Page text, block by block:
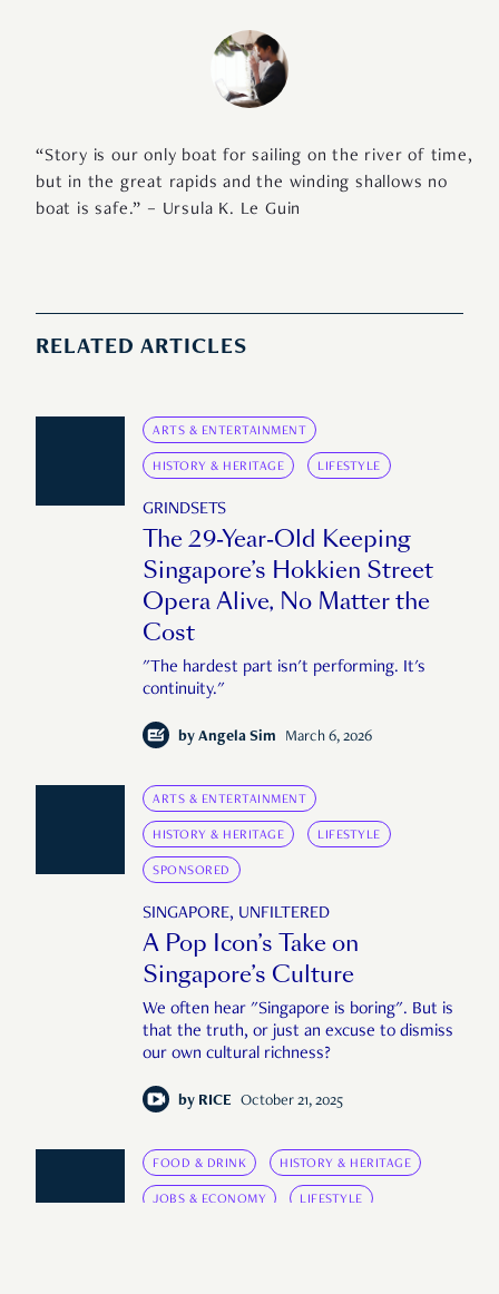
“Story is our only boat for sailing on the river of time,
but in the great rapids and the winding shallows no
boat is safe.” – Ursula K. Le Guin
RELATED ARTICLES
ARTS & ENTERTAINMENT
HISTORY & HERITAGE LIFESTYLE
GRINDSETS
The 29-Year-Old Keeping
Singapore’s Hokkien Street
Opera Alive, No Matter the
Cost
"The hardest part isn't performing. It's
continuity."
by Angela Sim March 6, 2026
ARTS & ENTERTAINMENT
HISTORY & HERITAGE LIFESTYLE
SPONSORED
SINGAPORE, UNFILTERED
A Pop Icon’s Take on
Singapore’s Culture
We often hear "Singapore is boring". But is
that the truth, or just an excuse to dismiss
our own cultural richness?
by RICE October 21, 2025
FOOD & DRINK HISTORY & HERITAGE
JOBS & ECONOMY LIFESTYLE